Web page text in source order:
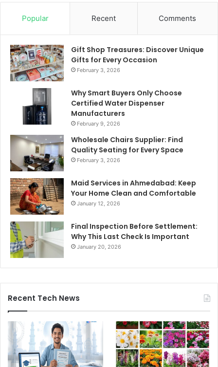
Popular Recent Comments
Gift Shop Treasures: Discover Unique
Gifts for Every Occasion
February 3, 2026
Why Smart Buyers Only Choose
Certified Water Dispenser
Manufacturers
February 9, 2026
Wholesale Chairs Supplier: Find
Quality Seating for Every Space
February 3, 2026
Maid Services in Ahmedabad: Keep
Your Home Clean and Comfortable
January 12, 2026
Final Inspection Before Settlement:
Why This Last Check Is Important
January 20, 2026
Recent Tech News